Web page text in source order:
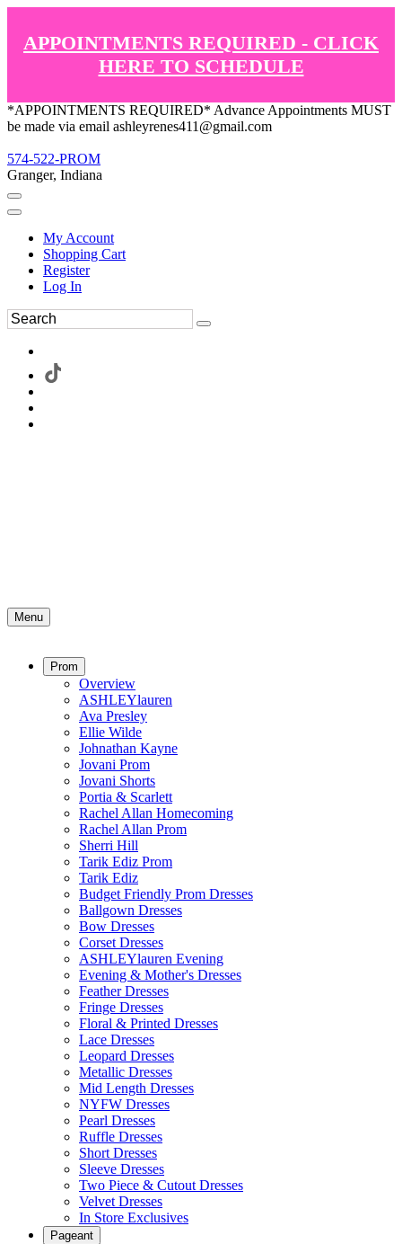
APPOINTMENTS REQUIRED - CLICK
HERE TO SCHEDULE
*APPOINTMENTS REQUIRED* Advance Appointments MUST
be made via email ashleyrenes411@gmail.com
574-522-PROM
Granger, Indiana
My Account
Shopping Cart
Register
Log In
Menu
Prom
Overview
ASHLEYlauren
Ava Presley
Ellie Wilde
Johnathan Kayne
Jovani Prom
Jovani Shorts
Portia & Scarlett
Rachel Allan Homecoming
Rachel Allan Prom
Sherri Hill
Tarik Ediz Prom
Tarik Ediz
Budget Friendly Prom Dresses
Ballgown Dresses
Bow Dresses
Corset Dresses
ASHLEYlauren Evening
Evening & Mother's Dresses
Feather Dresses
Fringe Dresses
Floral & Printed Dresses
Lace Dresses
Leopard Dresses
Metallic Dresses
Mid Length Dresses
NYFW Dresses
Pearl Dresses
Ruffle Dresses
Short Dresses
Sleeve Dresses
Two Piece & Cutout Dresses
Velvet Dresses
In Store Exclusives
Pageant